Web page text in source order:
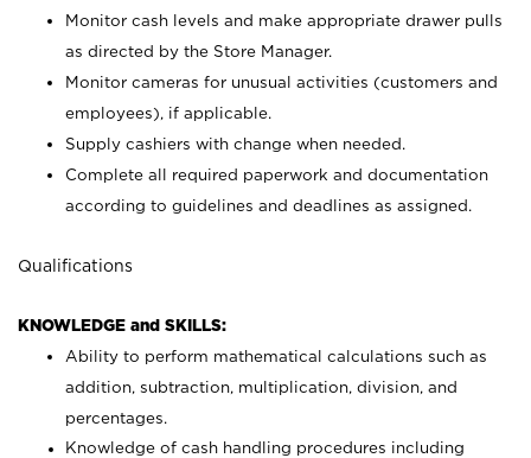
Monitor cash levels and make appropriate drawer pulls
as directed by the Store Manager.
Monitor cameras for unusual activities (customers and
employees), if applicable.
Supply cashiers with change when needed.
Complete all required paperwork and documentation
according to guidelines and deadlines as assigned.
Qualifications
KNOWLEDGE and SKILLS:
Ability to perform mathematical calculations such as
addition, subtraction, multiplication, division, and
percentages.
Knowledge of cash handling procedures including